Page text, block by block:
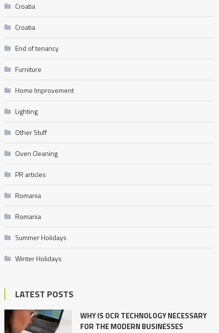
Croatia
Croatia
End of tenancy
Furniture
Home Improvement
Lighting
Other Stuff
Oven Cleaning
PR articles
Romania
Romania
Summer Holidays
Winter Holidays
LATEST POSTS
WHY IS OCR TECHNOLOGY NECESSARY
FOR THE MODERN BUSINESSES